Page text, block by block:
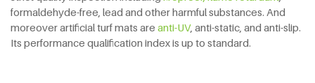
formaldehyde-free, lead and other harmful substances. And
moreover artificial turf mats are anti-UV, anti-static, and anti-slip.
Its performance qualification index is up to standard.